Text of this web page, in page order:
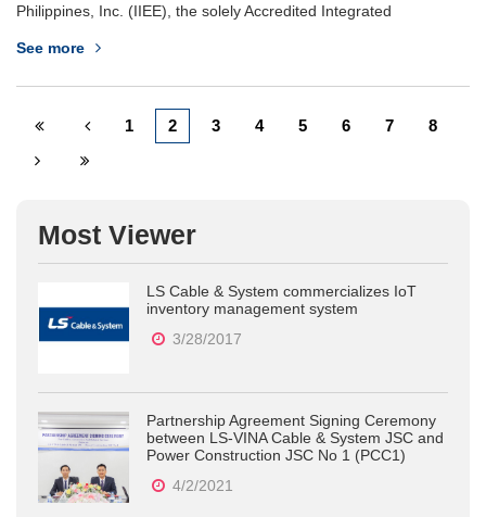
Philippines, Inc. (IIEE), the solely Accredited Integrated
holding its&nbsp;48th Annual National Convention...
See more
1 2 3 4 5 6 7 8
Most Viewer
LS Cable & System commercializes IoT
inventory management system
3/28/2017
Partnership Agreement Signing Ceremony
between LS-VINA Cable & System JSC and
Power Construction JSC No 1 (PCC1)
4/2/2021